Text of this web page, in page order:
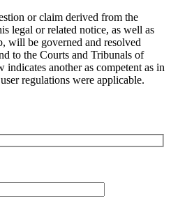
or claim derived from the
legal or related notice, as well as
will be governed and resolved
to the Courts and Tribunals of
another as competent as in
regulations were applicable.